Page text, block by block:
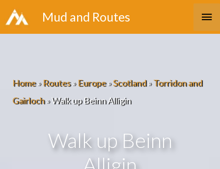
Skip
to
Mud and Routes
Home»Routes»Europe»Scotland»Torridon and
Gairloch»Walk up Beinn Alligin
Walk up Beinn